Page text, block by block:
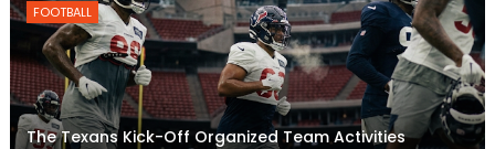
FOOTBALL
The Texans Kick-Off Organized Team Activities